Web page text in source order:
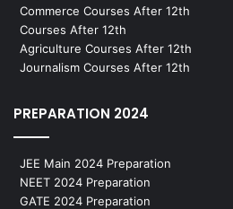
Commerce Courses After 12th
Courses After 12th
Agriculture Courses After 12th
Journalism Courses After 12th
PREPARATION 2024
JEE Main 2024 Preparation
NEET 2024 Preparation
GATE 2024 Preparation